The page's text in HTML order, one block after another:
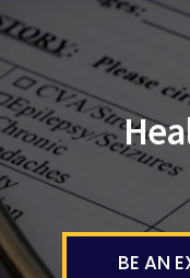
BE AN